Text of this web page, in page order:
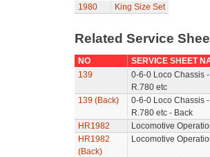
1980
King Size Set
Related Service
NO
SERVICE SHEET
139
0-6-0 Loco Chassis
R.780 etc
139 (Back)
0-6-0 Loco Chassis
R.780 etc - Back
HR1982
Locomotive
HR1982
(Back)
Locomotive